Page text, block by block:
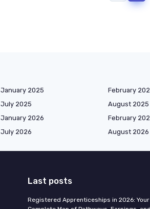
January 2025 February
July 2025 August 2025
January 2026 February
July 2026 August 2026
Last posts
Registered Apprenticeships in 2026: Your